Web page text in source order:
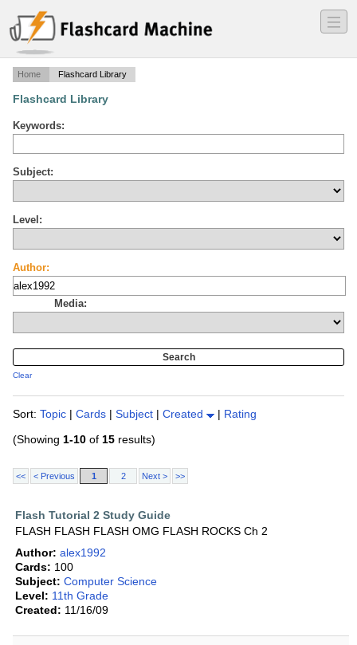
―
―
―
Home Flashcard Library
Flashcard Library
Keywords:
Subject:
Level:
Author:
Media:
Clear
Sort: Topic | Cards | Subject | Created | Rating
(Showing 1-10 of 15 results)
<< < Previous 1 2 Next > >>
Flash Tutorial 2 Study Guide
FLASH FLASH FLASH OMG FLASH ROCKS Ch 2
Author: alex1992
Cards: 100
Subject: Computer Science
Level: 11th Grade
Created: 11/16/09